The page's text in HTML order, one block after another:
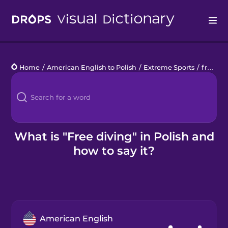
Languages
Blog
Kahoot!
Home / American English to Polish / Extreme Sports / free diving
What is "Free diving" in Polish and
how to say it?
American English